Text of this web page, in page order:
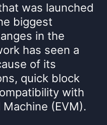
was launched
biggest
in the
has seen a
of its
quick block
with
(EVM).